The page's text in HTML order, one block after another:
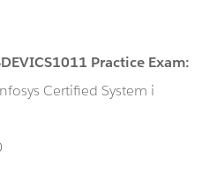
Practice Exam:
Certified System i